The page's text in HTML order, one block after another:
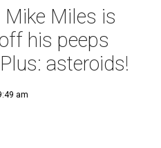
Mike Miles is
his peeps
asteroids!
am